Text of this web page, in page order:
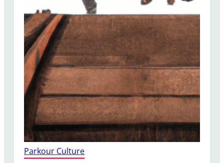
Parkour Culture